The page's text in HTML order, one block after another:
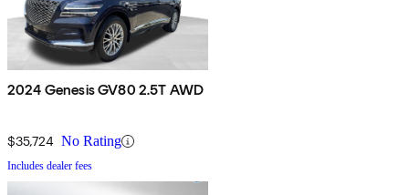
2024 Genesis GV80 2.5T AWD
$35,724 No Rating
Includes dealer fees